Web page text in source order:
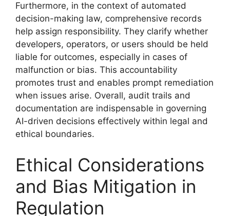
Furthermore, in the context of automated
decision-making law, comprehensive records
help assign responsibility. They clarify whether
developers, operators, or users should be held
liable for outcomes, especially in cases of
malfunction or bias. This accountability
promotes trust and enables prompt remediation
when issues arise. Overall, audit trails and
documentation are indispensable in governing
AI-driven decisions effectively within legal and
ethical boundaries.
Ethical Considerations
and Bias Mitigation in
Regulation